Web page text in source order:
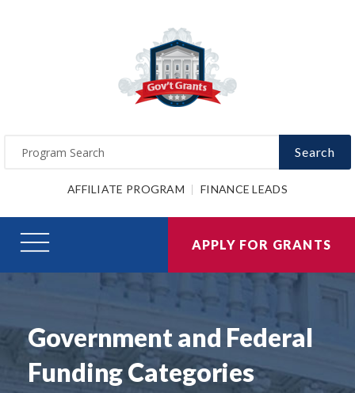
Search
AFFILIATE PROGRAM FINANCE LEADS
APPLY FOR GRANTS
Government and Federal
Funding Categories